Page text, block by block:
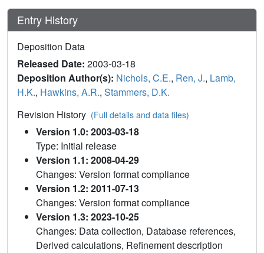
Entry History
Deposition Data
Released Date: 2003-03-18
Deposition Author(s): Nichols, C.E., Ren, J., Lamb,
H.K., Hawkins, A.R., Stammers, D.K.
Revision History (Full details and data files)
Version 1.0: 2003-03-18
Type: Initial release
Version 1.1: 2008-04-29
Changes: Version format compliance
Version 1.2: 2011-07-13
Changes: Version format compliance
Version 1.3: 2023-10-25
Changes: Data collection, Database references,
Derived calculations, Refinement description